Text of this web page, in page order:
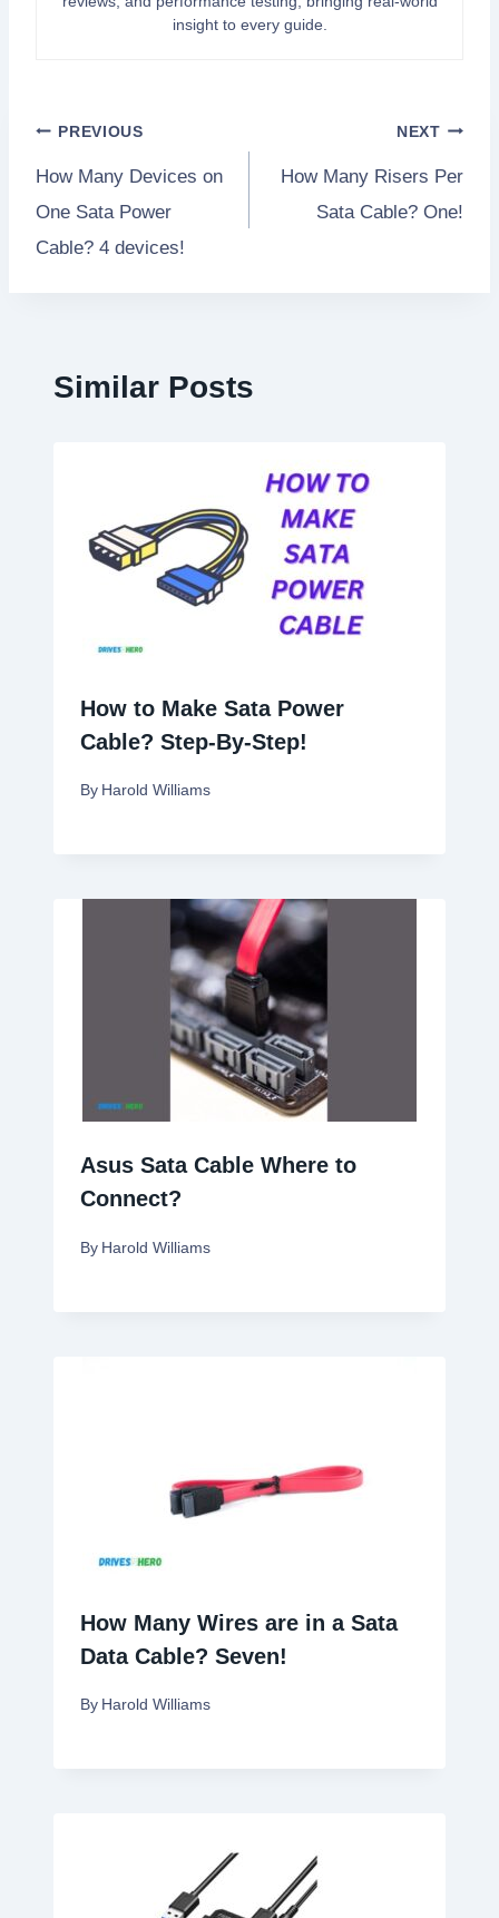
insight to every guide.
Post
navigation
PREVIOUS
How Many Devices on
One Sata Power
Cable? 4 devices!
NEXT
How Many Risers Per
Sata Cable? One!
Similar Posts
How to Make Sata Power
Cable? Step-By-Step!
By Harold Williams
Asus Sata Cable Where to
Connect?
By Harold Williams
How Many Wires are in a Sata
Data Cable? Seven!
By Harold Williams